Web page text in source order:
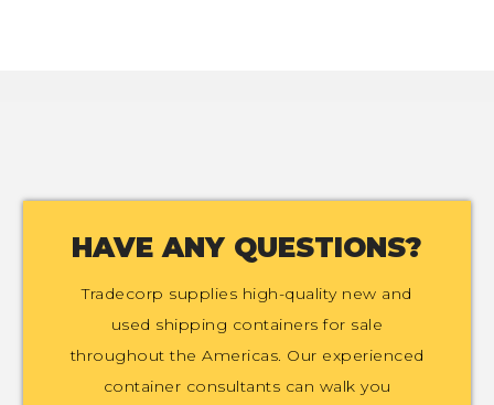
HAVE ANY QUESTIONS?
Tradecorp supplies high-quality new and
used shipping containers for sale
throughout the Americas. Our experienced
container consultants can walk you